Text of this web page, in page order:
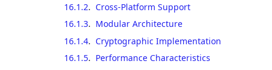
16.1.2. Cross-Platform Support
16.1.3. Modular Architecture
16.1.4. Cryptographic Implementation
16.1.5. Performance Characteristics